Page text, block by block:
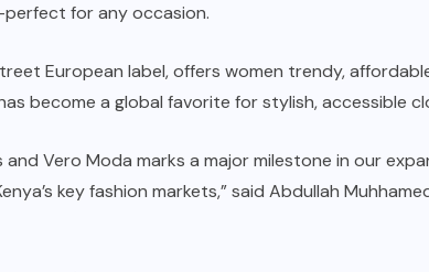
for any occasion.
European label, offers women trendy,
become a global favorite for stylish, accessible
and Vero Moda marks a major milestone in our
key fashion markets,” said Abdullah